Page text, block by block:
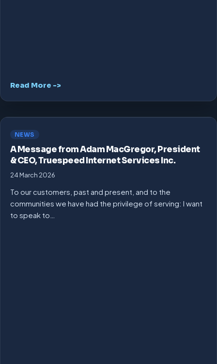
Read More ->
NEWS
A Message from Adam MacGregor, President
& CEO, Truespeed Internet Services Inc.
24 March 2026
To our customers, past and present, and to the
communities we have had the privilege of serving: I want
to speak to…